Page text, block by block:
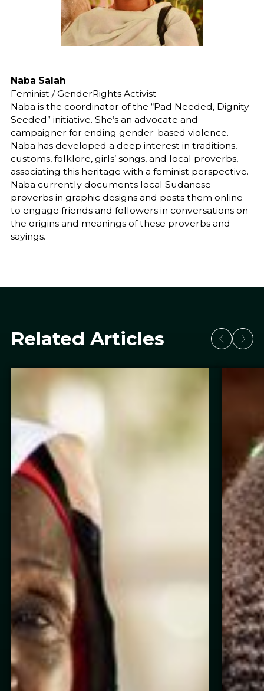
Naba Salah
Feminist / GenderRights Activist
Naba is the coordinator of the “Pad Needed, Dignity
Seeded” initiative. She’s an advocate and
campaigner for ending gender-based violence.
Naba has developed a deep interest in traditions,
customs, folklore, girls’ songs, and local proverbs,
associating this heritage with a feminist perspective.
Naba currently documents local Sudanese
proverbs in graphic designs and posts them online
to engage friends and followers in conversations on
the origins and meanings of these proverbs and
sayings.
Related Articles